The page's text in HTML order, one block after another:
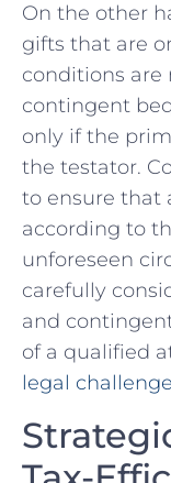
On the other
gifts that ⁢are
conditions⁣ are
contingent
only​ if ⁣the
the testator.​
to ensure that
according to
unforeseen
carefully
and‍
of a qualified⁣
legal